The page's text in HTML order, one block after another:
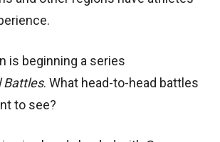
is beginning a series
Battles. What head-to-head battles
to see?